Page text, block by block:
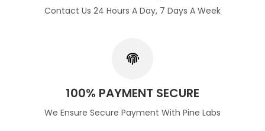
Contact Us 24 Hours A Day, 7 Days A Week
100% PAYMENT SECURE
We Ensure Secure Payment With Pine Labs